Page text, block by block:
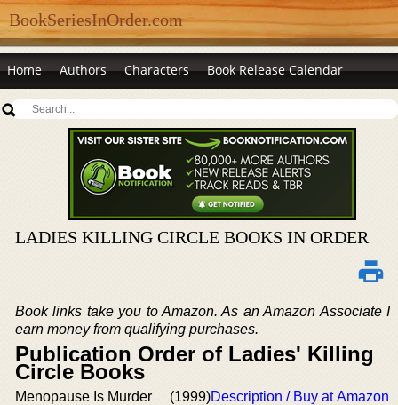
BookSeriesInOrder.com
Home Authors Characters Book Release Calendar
LADIES KILLING CIRCLE BOOKS IN ORDER
Book links take you to Amazon. As an Amazon Associate I
earn money from qualifying purchases.
Publication Order of Ladies' Killing
Circle Books
Menopause Is Murder (1999)Description / Buy at Amazon